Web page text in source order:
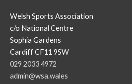
Welsh Sports Association
c/o National Centre
Sophia Gardens
Cardiff CF11 9SW
029 2033 4972
admin@wsa.wales